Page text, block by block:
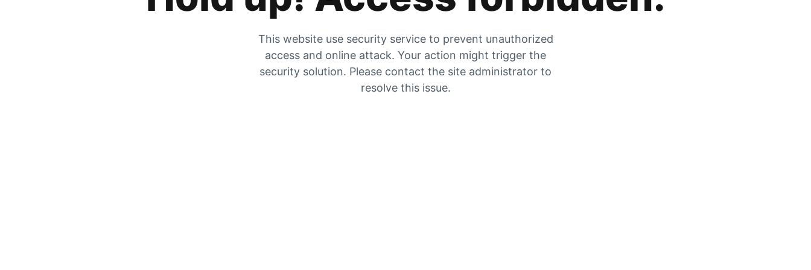
This website use security service to prevent unauthorized
access and online attack. Your action might trigger the
security solution. Please contact the site administrator to
resolve this issue.